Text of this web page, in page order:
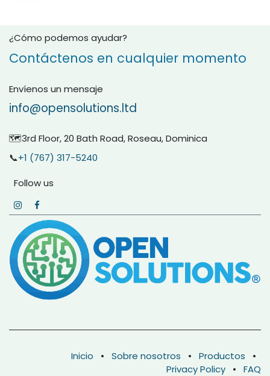
¿Cómo podemos ayudar?
Contáctenos en cualquier momento
Envíenos un mensaje
info@opensolutions.ltd
🗺️3rd Floor, 20 Bath Road, Roseau, Dominica
📞+1 (767) 317-5240
Follow us
Inicio • Sobre nosotros • Productos
•
Privacy Policy
• FAQ